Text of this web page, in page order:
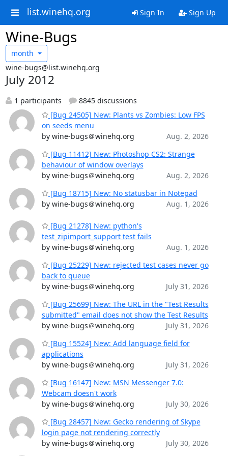
list.winehq.org Sign In Sign Up
Wine-Bugs
month
wine-bugs@list.winehq.org
July 2012
1 participants
8845 discussions
[Bug 24505] New: Plants vs Zombies: Low FPS
on seeds menu
by wine-bugs＠winehq.org
Aug. 2, 2026
[Bug 11412] New: Photoshop CS2: Strange
behaviour of window overlays
by wine-bugs＠winehq.org
Aug. 2, 2026
[Bug 18715] New: No statusbar in Notepad
by wine-bugs＠winehq.org
Aug. 1, 2026
[Bug 21278] New: python's
test_zipimport_support test fails
by wine-bugs＠winehq.org
Aug. 1, 2026
[Bug 25229] New: rejected test cases never go
back to queue
by wine-bugs＠winehq.org
July 31, 2026
[Bug 25699] New: The URL in the "Test Results
submitted" email does not show the Test Results
by wine-bugs＠winehq.org
July 31, 2026
[Bug 15524] New: Add language field for
applications
by wine-bugs＠winehq.org
July 31, 2026
[Bug 16147] New: MSN Messenger 7.0:
Webcam doesn't work
by wine-bugs＠winehq.org
July 30, 2026
[Bug 28457] New: Gecko rendering of Skype
login page not rendering correctly
by wine-bugs＠winehq.org
July 30, 2026